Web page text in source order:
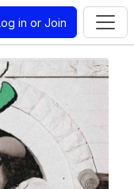
in or Join